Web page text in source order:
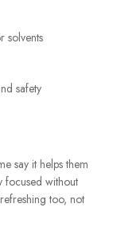
solvents
safety
say it helps them
focused without
too, not